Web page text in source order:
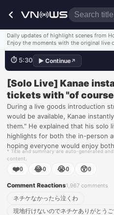
Daily updates of highlight scenes from
Enjoy the moments with the original live
💬 ネチケなかったら泣くわ
It's not like we
⏱ 5:30 ▶ Continue↗
[Solo Live] Kanae
tickets with "of
During a live goods introduction
would be available, Kanae
them." He explained that his solo
highlights for both the in-person
hoping everyone would enjoy
* Title and summary are auto-generated
content.
❤️0 😂0 😭0 😲0
Comment Reactions1,967 comments
ネチケなかったら泣くわ